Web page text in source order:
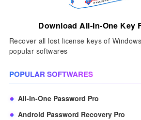
Download All-In-One Key
Recover all lost license keys of
popular softwares
POPULAR SOFTWARES
All-In-One Password Pro
Android Password Recovery Pro